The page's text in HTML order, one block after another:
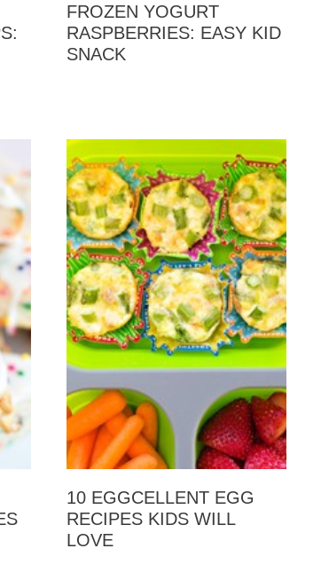
FROZEN YOGURT
RASPBERRIES: EASY KID
SNACK
10 EGGCELLENT EGG
RECIPES KIDS WILL
LOVE